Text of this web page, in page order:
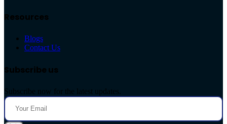
Resources
Blogs
Contact Us
Subscribe us
Subscribe now for the latest updates.